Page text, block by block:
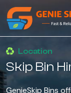
Location
Skip Bin
GenieSkip Bins